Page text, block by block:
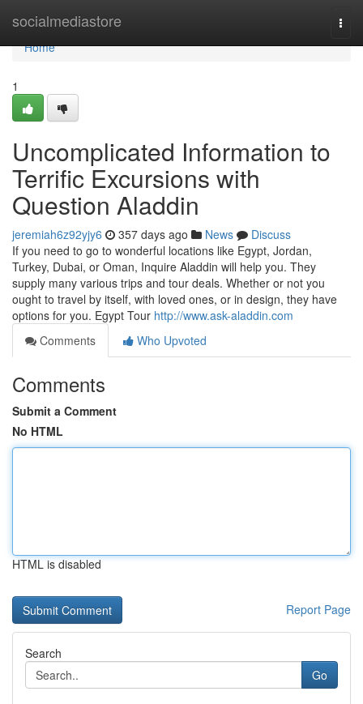
socialmediastore
Home
Home
1
Uncomplicated Information to
Terrific Excursions with
Question Aladdin
jeremiah6z92yjy6 357 days ago News
Discuss
If you need to go to wonderful locations like Egypt, Jordan,
Turkey, Dubai, or Oman, Inquire Aladdin will help you. They
supply many various trips and tour deals. Whether or not you
ought to travel by itself, with loved ones, or in design, they have
options for you. Egypt Tour http://www.ask-aladdin.com
Comments
Who Upvoted
Comments
Submit a Comment
No HTML
HTML is disabled
Report Page
Search
Go